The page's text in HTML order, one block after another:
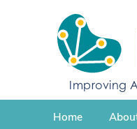
c
Improving
Home